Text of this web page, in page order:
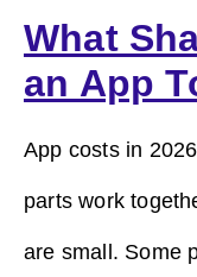
What
an App
App costs in
parts work
are small. Some